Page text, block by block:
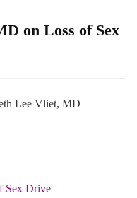
on Loss of Sex
Lee Vliet, MD
Sex Drive